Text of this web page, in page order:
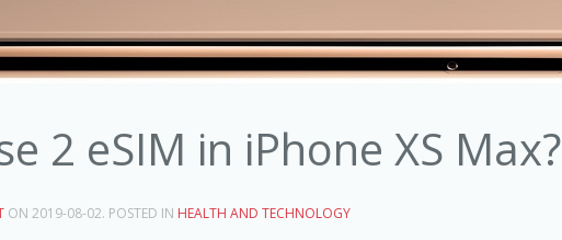
2 eSIM in iPhone XS Max?
ON 2019-08-02. POSTED IN HEALTH AND TECHNOLOGY